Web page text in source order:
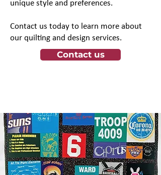
unique style and preferences.
Contact us today to learn more about
our quilting and design services.
Contact us